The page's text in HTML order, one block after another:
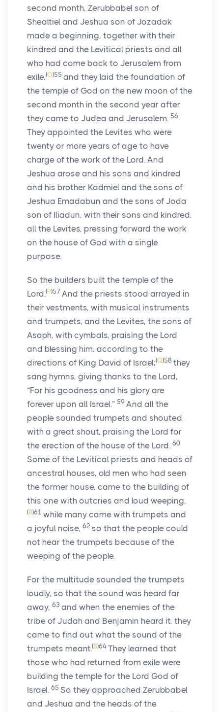
second month, Zerubbabel son of
Shealtiel and Jeshua son of Jozadak
made a beginning, together with their
kindred and the Levitical priests and all
who had come back to Jerusalem from
exile,(O)55 and they laid the foundation of
the temple of God on the new moon of the
second month in the second year after
they came to Judea and Jerusalem. 56
They appointed the Levites who were
twenty or more years of age to have
charge of the work of the Lord. And
Jeshua arose and his sons and kindred
and his brother Kadmiel and the sons of
Jeshua Emadabun and the sons of Joda
son of Iliadun, with their sons and kindred,
all the Levites, pressing forward the work
on the house of God with a single
purpose.
So the builders built the temple of the
Lord.(P)57 And the priests stood arrayed in
their vestments, with musical instruments
and trumpets, and the Levites, the sons of
Asaph, with cymbals, praising the Lord
and blessing him, according to the
directions of King David of Israel;(Q)58 they
sang hymns, giving thanks to the Lord,
“For his goodness and his glory are
forever upon all Israel.” 59 And all the
people sounded trumpets and shouted
with a great shout, praising the Lord for
the erection of the house of the Lord. 60
Some of the Levitical priests and heads of
ancestral houses, old men who had seen
the former house, came to the building of
this one with outcries and loud weeping,
(R)61 while many came with trumpets and
a joyful noise, 62 so that the people could
not hear the trumpets because of the
weeping of the people.
For the multitude sounded the trumpets
loudly, so that the sound was heard far
away, 63 and when the enemies of the
tribe of Judah and Benjamin heard it, they
came to find out what the sound of the
trumpets meant.(S)64 They learned that
those who had returned from exile were
building the temple for the Lord God of
Israel. 65 So they approached Zerubbabel
and Jeshua and the heads of the